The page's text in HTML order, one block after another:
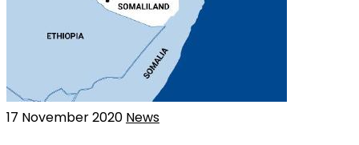
17 November 2020 News